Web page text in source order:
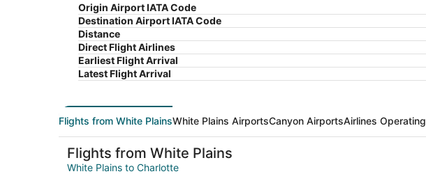
Origin Airport IATA Code
Destination Airport IATA Code
Distance
Direct Flight Airlines
Earliest Flight Arrival
Latest Flight Arrival
Flights from White PlainsWhite Plains AirportsCanyon AirportsAirlines Operating
Flights from White Plains
White Plains to Charlotte